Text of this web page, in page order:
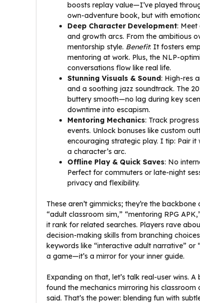
boosts replay value—I’ve played
own-adventure book, but with
Deep Character Development: Meet
and growth arcs. From the ambitious
mentorship style. Benefit: It fosters
mentoring at work. Plus, the NLP-
conversations flow like real life.
Stunning Visuals & Sound: High-res
and a soothing jazz soundtrack. The
buttery smooth—no lag during key
downtime into escapism.
Mentoring Mechanics: Track
events. Unlock bonuses like custom
encouraging strategic play. I tip: Pair
a character’s arc.
Offline Play & Quick Saves: No
Perfect for commuters or late-night
privacy and flexibility.
These aren’t gimmicks; they’re the backbone
“adult classroom sim,” “mentoring RPG
it rank for related searches. Players rave
decision-making skills from branching
keywords like “interactive adult narrative” or
a game—it’s a mirror for your inner guide.
Expanding on that, let’s talk real-user wins.
found the mechanics mirroring his
said. That’s the power: blending fun with